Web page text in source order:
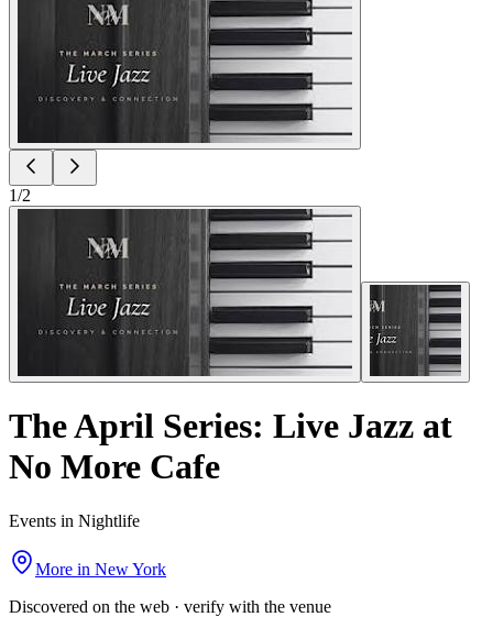
1/2
The April Series: Live Jazz at
No More Cafe
Events in Nightlife
More in New York
Discovered on the web · verify with the venue